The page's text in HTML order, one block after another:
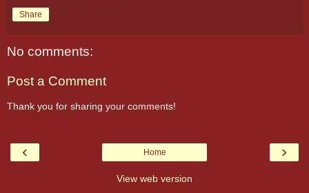
Share
No comments:
Post a Comment
Thank you for sharing your comments!
‹ ›
Home
View web version